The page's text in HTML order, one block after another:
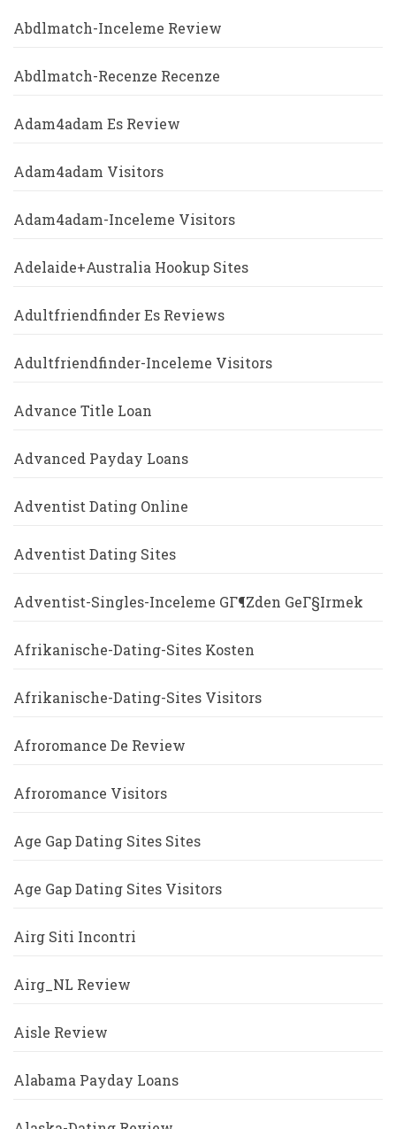
Abdlmatch-Inceleme Review
Abdlmatch-Recenze Recenze
Adam4adam Es Review
Adam4adam Visitors
Adam4adam-Inceleme Visitors
Adelaide+Australia Hookup Sites
Adultfriendfinder Es Reviews
Adultfriendfinder-Inceleme Visitors
Advance Title Loan
Advanced Payday Loans
Adventist Dating Online
Adventist Dating Sites
Adventist-Singles-Inceleme GГ¶zden GeГ§irmek
Afrikanische-Dating-Sites Kosten
Afrikanische-Dating-Sites Visitors
Afroromance De Review
Afroromance Visitors
Age Gap Dating Sites Sites
Age Gap Dating Sites Visitors
Airg Siti Incontri
Airg_NL Review
Aisle Review
Alabama Payday Loans